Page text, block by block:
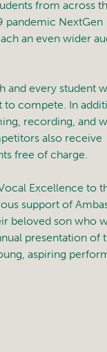
from across
pandemic NextGen
an even wider
and every student
to compete. In
recording, and
also receive
free of charge.
Excellence to
support of
beloved son who
presentation of
aspiring